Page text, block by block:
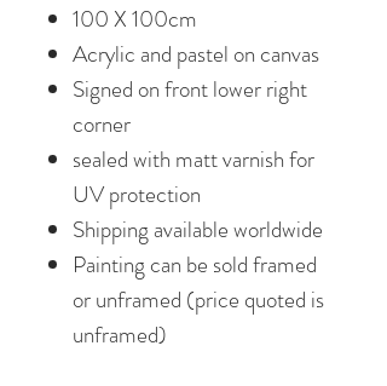
100 X 100cm
Acrylic and pastel on canvas
Signed on front lower right
corner
sealed with matt varnish for
UV protection
Shipping available worldwide
Painting can be sold framed
or unframed (price quoted is
unframed)